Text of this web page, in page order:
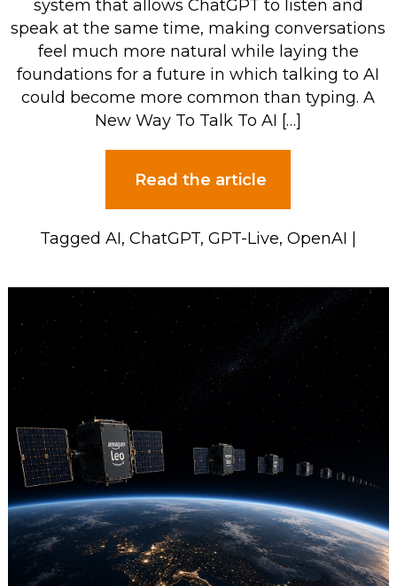
system that allows ChatGPT to listen and
speak at the same time, making conversations
feel much more natural while laying the
foundations for a future in which talking to AI
could become more common than typing. A
New Way To Talk To AI […]
Read the article
TaggedAI,ChatGPT,GPT-Live,OpenAI